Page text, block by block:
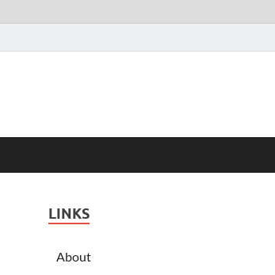
LINKS
About